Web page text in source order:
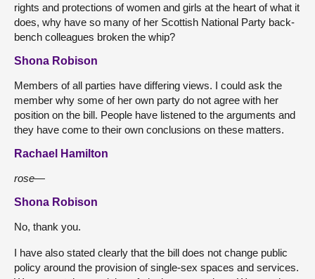
rights and protections of women and girls at the heart of what it
does, why have so many of her Scottish National Party back-
bench colleagues broken the whip?
Shona Robison
Members of all parties have differing views. I could ask the
member why some of her own party do not agree with her
position on the bill. People have listened to the arguments and
they have come to their own conclusions on these matters.
Rachael Hamilton
rose—
Shona Robison
No, thank you.
I have also stated clearly that the bill does not change public
policy around the provision of single-sex spaces and services.